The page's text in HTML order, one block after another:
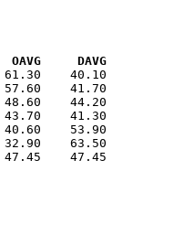
OAVG     DAVG
40.10
41.70
44.20
41.30
53.90
63.50
47.45